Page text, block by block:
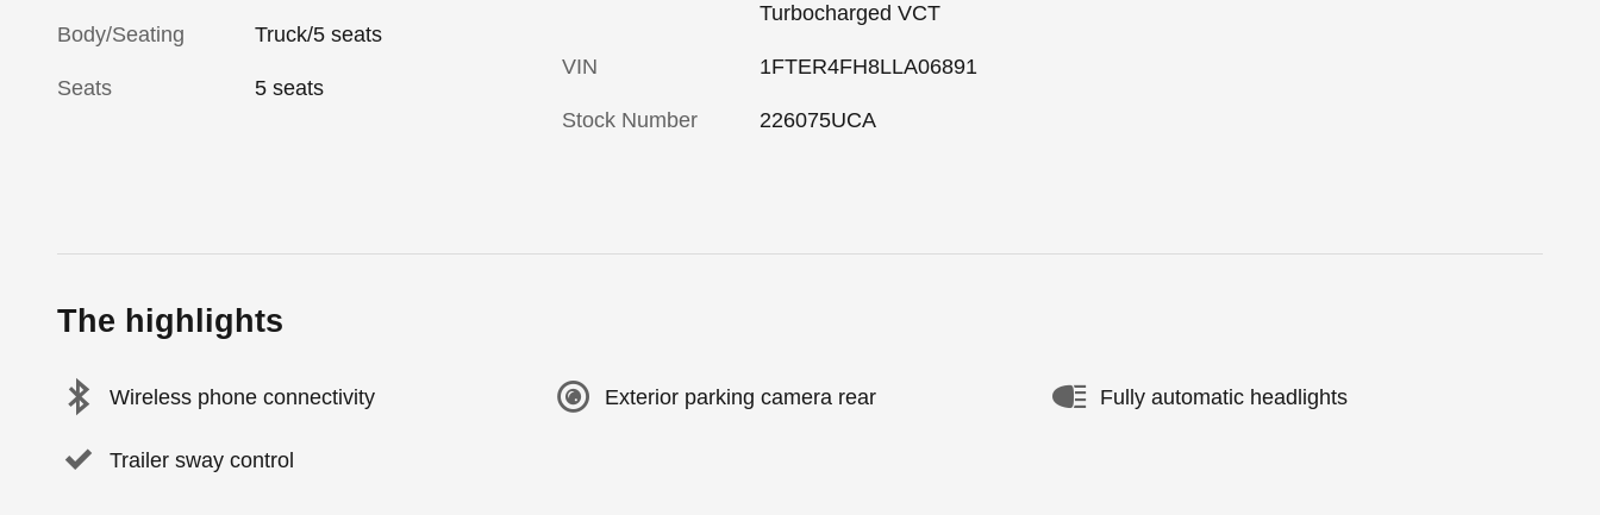
Body/Seating Truck/5 seats
Seats 5 seats
Turbocharged VCT
VIN 1FTER4FH8LLA06891
Stock Number 226075UCA
The highlights
Wireless phone connectivity Exterior parking camera rear Fully automatic headlights
Trailer sway control